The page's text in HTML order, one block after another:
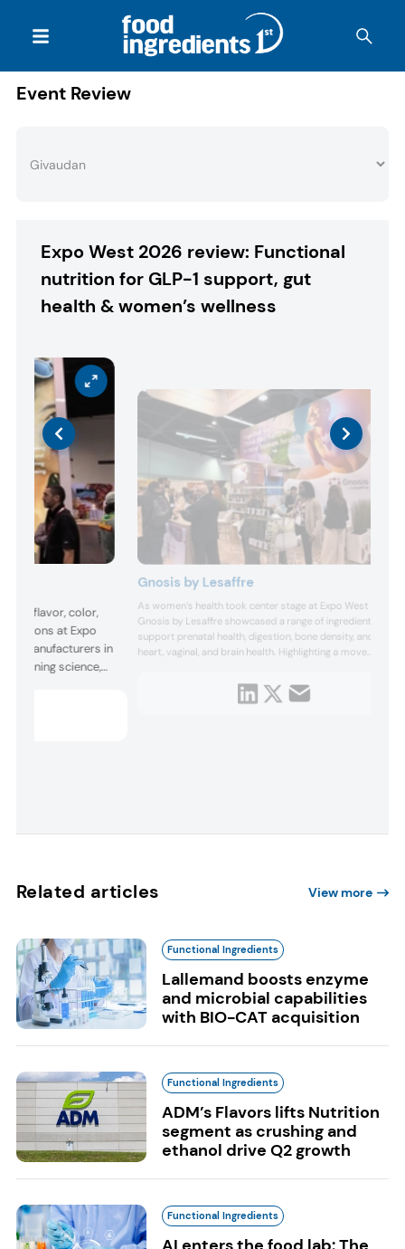
Event Review
Expo West 2026 review: Functional
nutrition for GLP-1 support, gut
health & women’s wellness
its flavor, color,
at Expo
manufacturers in
science,
Gnosis by Lesaffre
As women’s health took center stage at Expo West 2026,
Gnosis by Lesaffre showcased a range of ingredients that
support prenatal health, digestion, bone density, and
heart, vaginal, and brain health. Highlighting a move
the majority of women globally take supplements to
support their health. In its Women’s Wellness category,...
Related articles View more
Functional Ingredients
Lallemand boosts enzyme
and microbial capabilities
with BIO-CAT acquisition
Functional Ingredients
ADM’s Flavors lifts Nutrition
segment as crushing and
ethanol drive Q2 growth
Functional Ingredients